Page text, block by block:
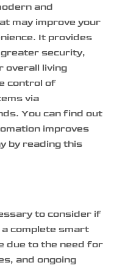
and
may improve your
It provides
security,
overall living
control of
via
You can find out
improves
by reading this
to consider if
complete smart
due to the need for
and ongoing